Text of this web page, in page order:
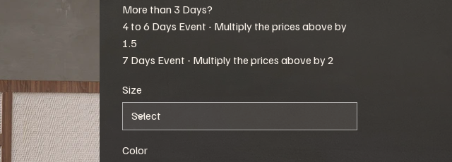
More than 3 Days?
4 to 6 Days Event - Multiply the prices above by
1.5
7 Days Event - Multiply the prices above by 2
Size
Color